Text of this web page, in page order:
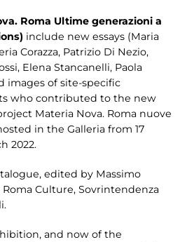
Roma Ultime generazioni a
include new essays (Maria
Corazza, Patrizio Di Nezio,
Elena Stancanelli, Paola
images of site-specific
who contributed to the new
Materia Nova. Roma nuove
in the Galleria from 17
2022.
edited by Massimo
Culture, Sovrintendenza
and now of the